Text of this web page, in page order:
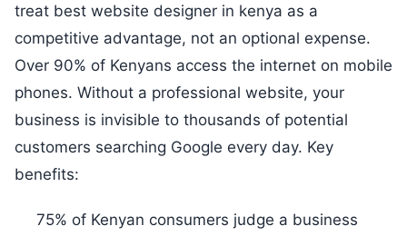
treat best website designer in kenya as a
competitive advantage, not an optional expense.
Over 90% of Kenyans access the internet on mobile
phones. Without a professional website, your
business is invisible to thousands of potential
customers searching Google every day. Key
benefits:
75% of Kenyan consumers judge a business